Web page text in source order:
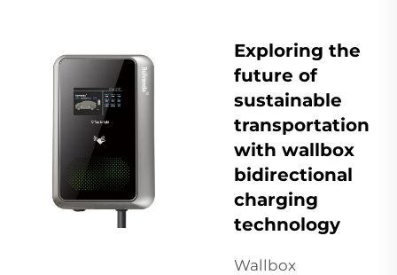
Exploring the
future of
sustainable
transportation
with wallbox
bidirectional
charging
technology
Wallbox